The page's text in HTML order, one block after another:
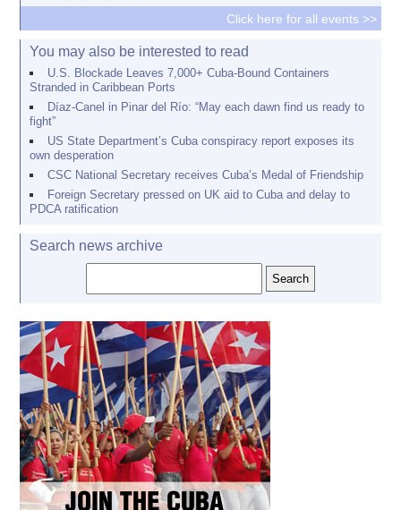
Click here for all events >>
You may also be interested to read
U.S. Blockade Leaves 7,000+ Cuba-Bound Containers
Stranded in Caribbean Ports
Díaz-Canel in Pinar del Río: “May each dawn find us ready to
fight”
US State Department’s Cuba conspiracy report exposes its
own desperation
CSC National Secretary receives Cuba’s Medal of Friendship
Foreign Secretary pressed on UK aid to Cuba and delay to
PDCA ratification
Search news archive